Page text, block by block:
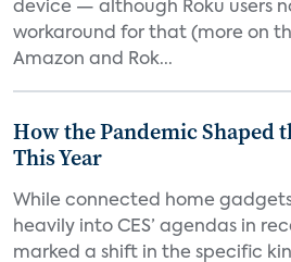
device — although Roku users
workaround for that (more on
Amazon and Rok...
How the Pandemic Shaped
This Year
While connected home
heavily into CES’ agendas in
marked a shift in the specific